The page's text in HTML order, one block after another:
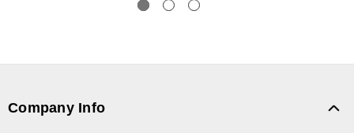
Company Info